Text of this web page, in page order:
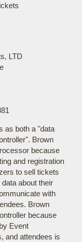
LTD
as both a "data
Brown
because
and registration
to sell tickets
about their
with
Brown
because
Event
and attendees is